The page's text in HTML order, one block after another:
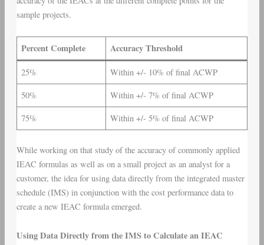
sample projects.
Percent Complete Accuracy Threshold
25% Within +/- 10% of final ACWP
50% Within +/- 7% of final ACWP
75% Within +/- 5% of final ACWP
While working on that study of the accuracy of commonly applied
IEAC formulas as well as on a small project as an analyst for a
customer, the idea for using data directly from the integrated master
schedule (IMS) in conjunction with the cost performance data to
create a new IEAC formula emerged.
Using Data Directly from the IMS to Calculate an IEAC